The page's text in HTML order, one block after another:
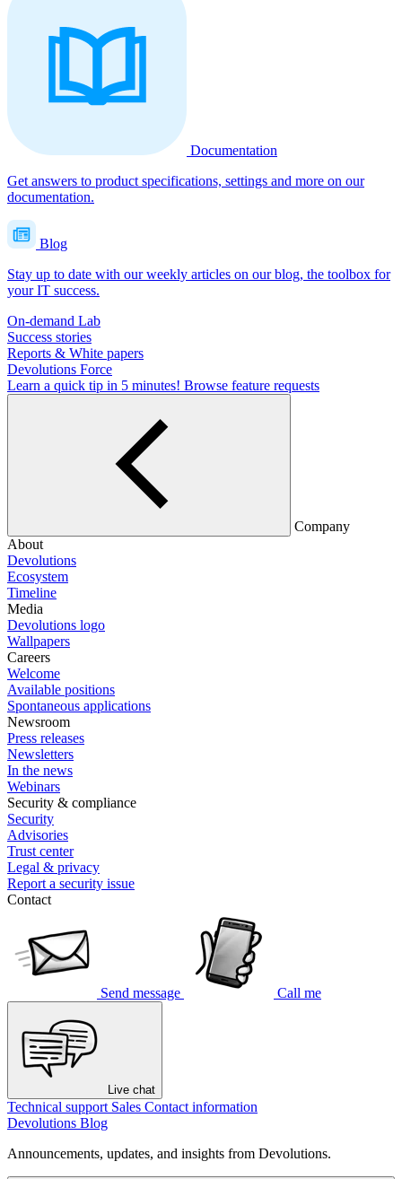
Documentation
Get answers to product specifications, settings and more on our
documentation.
Blog
Stay up to date with our weekly articles on our blog, the toolbox for
your IT success.
On-demand Lab
Success stories
Reports & White papers
Devolutions Force
Learn a quick tip in 5 minutes! Browse feature requests
Company
About
Devolutions
Ecosystem
Timeline
Media
Devolutions logo
Wallpapers
Careers
Welcome
Available positions
Spontaneous applications
Newsroom
Press releases
Newsletters
In the news
Webinars
Security & compliance
Security
Advisories
Trust center
Legal & privacy
Report a security issue
Contact
Send message Call me
Live chat
Technical support Sales Contact information
Devolutions Blog
Announcements, updates, and insights from Devolutions.